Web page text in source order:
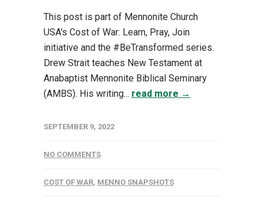
This post is part of Mennonite Church
USA's Cost of War: Learn, Pray, Join
initiative and the #BeTransformed series.
Drew Strait teaches New Testament at
Anabaptist Mennonite Biblical Seminary
(AMBS). His writing... read more →
SEPTEMBER 9, 2022
NO COMMENTS
COST OF WAR, MENNO SNAPSHOTS